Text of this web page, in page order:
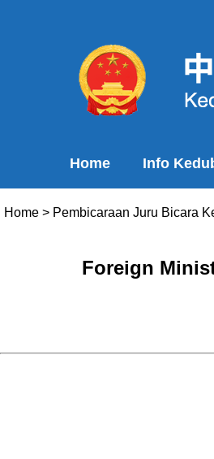
Home Info
Home > Pembicaraan Juru Bicara
Foreign